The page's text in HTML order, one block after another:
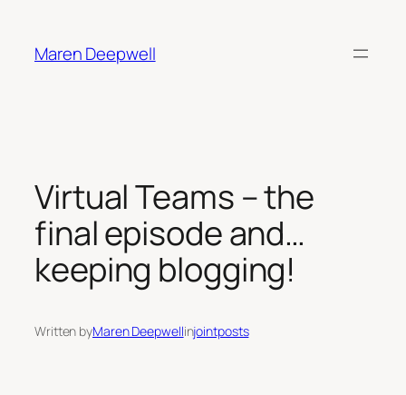
content
Maren Deepwell
Virtual Teams – the
final episode and…
keeping blogging!
Written byMaren Deepwellinjointposts